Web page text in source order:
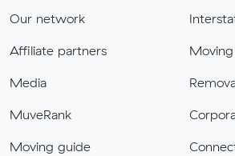
Our network
Affiliate partners
Media
MuveRank
Moving guide